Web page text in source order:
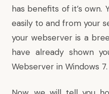
has benefits of it’s own.
easily to and from your
your webserver is a
have already shown
Webserver in Windows 7.